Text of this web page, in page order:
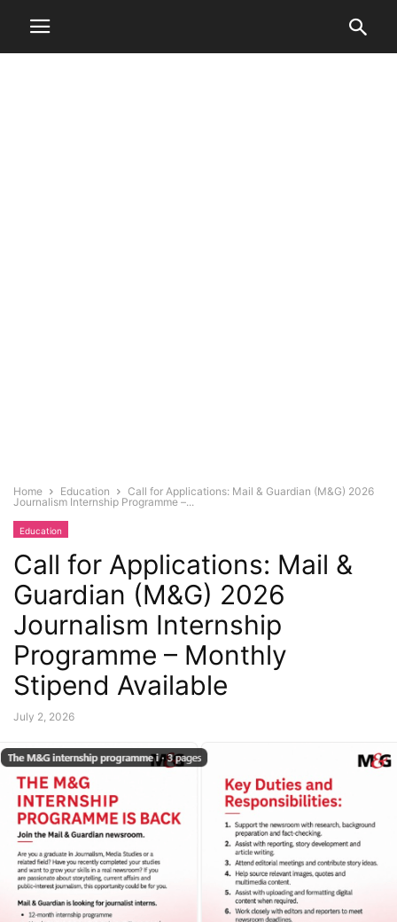
Home Education
Call for Applications: Mail & Guardian (M&G) 2026
Journalism Internship Programme –...
Education
Call for Applications: Mail &
Guardian (M&G) 2026
Journalism Internship
Programme – Monthly
Stipend Available
July 2, 2026